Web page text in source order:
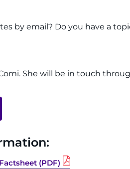
by email? Do you have a
She will be in touch
(PDF)